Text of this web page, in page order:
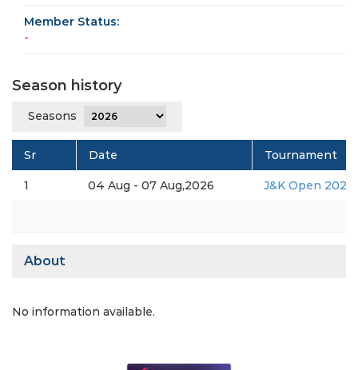
Member Status:
-
Season history
Seasons
Sr Date Tournament
1 04 Aug - 07 Aug,2026 J&K Open 2026
About
No information available.